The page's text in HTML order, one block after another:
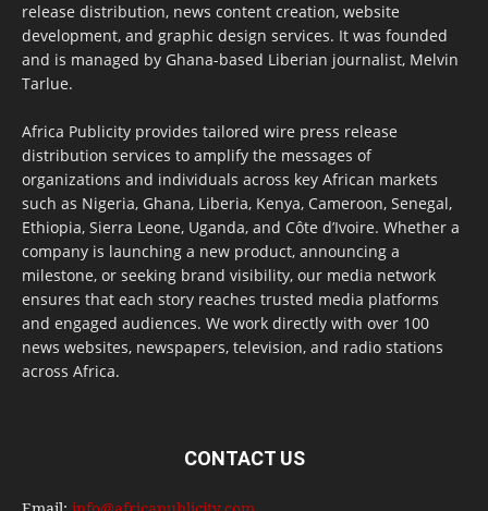
release distribution, news content creation, website
development, and graphic design services. It was founded
and is managed by Ghana-based Liberian journalist, Melvin
Tarlue.
Africa Publicity provides tailored wire press release
distribution services to amplify the messages of
organizations and individuals across key African markets
such as Nigeria, Ghana, Liberia, Kenya, Cameroon, Senegal,
Ethiopia, Sierra Leone, Uganda, and Côte d’Ivoire. Whether a
company is launching a new product, announcing a
milestone, or seeking brand visibility, our media network
ensures that each story reaches trusted media platforms
and engaged audiences. We work directly with over 100
news websites, newspapers, television, and radio stations
across Africa.
CONTACT US